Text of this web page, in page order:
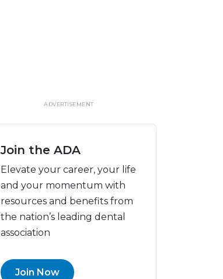
ADVERTISEMENT
Join the ADA
Elevate your career, your life
and your momentum with
resources and benefits from
the nation’s leading dental
association
Join Now